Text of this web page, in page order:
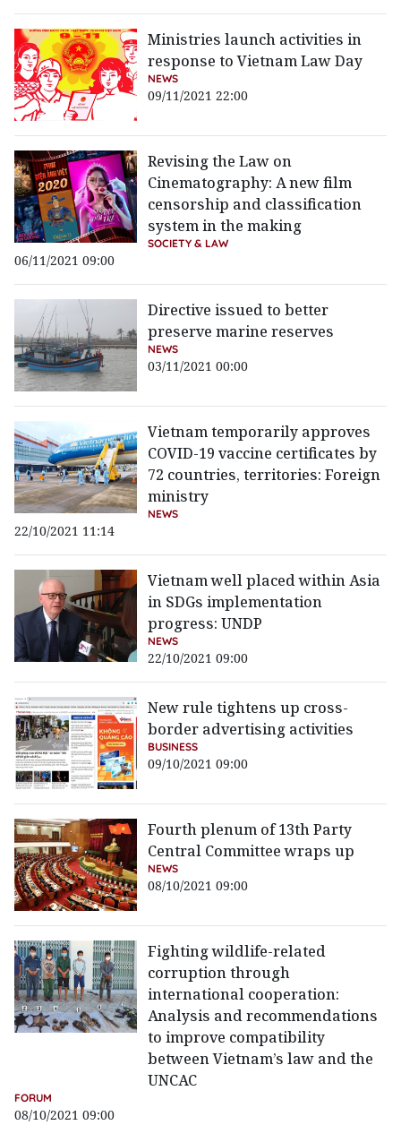
Ministries launch activities in
response to Vietnam Law Day
NEWS
09/11/2021 22:00
Revising the Law on
Cinematography: A new film
censorship and classification
system in the making
SOCIETY & LAW
06/11/2021 09:00
Directive issued to better
preserve marine reserves
NEWS
03/11/2021 00:00
Vietnam temporarily approves
COVID-19 vaccine certificates by
72 countries, territories: Foreign
ministry
NEWS
22/10/2021 11:14
Vietnam well placed within Asia
in SDGs implementation
progress: UNDP
NEWS
22/10/2021 09:00
New rule tightens up cross-
border advertising activities
BUSINESS
09/10/2021 09:00
Fourth plenum of 13th Party
Central Committee wraps up
NEWS
08/10/2021 09:00
Fighting wildlife-related
corruption through
international cooperation:
Analysis and recommendations
to improve compatibility
between Vietnam’s law and the
UNCAC
FORUM
08/10/2021 09:00